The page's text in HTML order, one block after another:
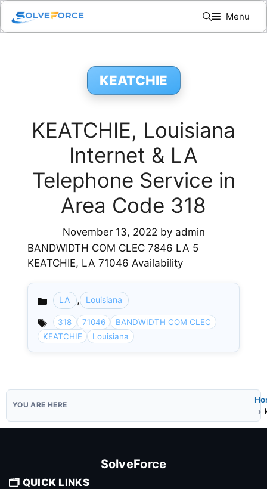
Skip
content
Menu
KEATCHIE
KEATCHIE, Louisiana
Internet & LA
Telephone Service in
Area Code 318
November 13, 2022 by admin
BANDWIDTH COM CLEC 7846 LA 5
KEATCHIE, LA 71046 Availability
Categories
LA , Louisiana
318 71046
BANDWIDTH COM CLEC
KEATCHIE
Louisiana
SolveForce
🗂️ QUICK LINKS